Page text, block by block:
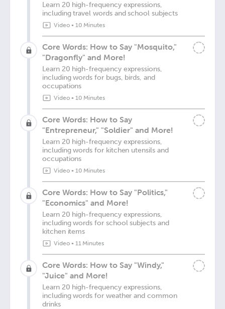
Learn 20 high-frequency expressions,
including travel words and school subjects
Video• 10 Minutes
Core Words: How to Say "Mosquito,"
"Dragonfly" and More!
Learn 20 high-frequency expressions,
including words for bugs, birds, and
occupations
Video• 10 Minutes
Core Words: How to Say
"Entrepreneur," "Soldier" and More!
Learn 20 high-frequency expressions,
including words for kitchen utensils and
occupations
Video• 10 Minutes
Core Words: How to Say "Politics,"
"Economics" and More!
Learn 20 high-frequency expressions,
including words for school subjects and
kitchen items
Video• 11 Minutes
Core Words: How to Say "Windy,"
"Juice" and More!
Learn 20 high-frequency expressions,
including words for weather and common
drinks